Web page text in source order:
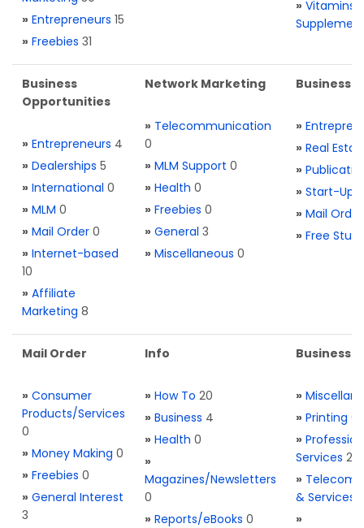
» Entrepreneurs 15
» Freebies 31
» Vitamins
Business
Opportunities
» Entrepreneurs 4
» Dealerships 5
» International 0
» MLM 0
» Mail Order 0
» Internet-based
10
» Affiliate
Marketing 8
Network Marketing
» Telecommunication
0
» MLM Support 0
» Health 0
» Freebies 0
» General 3
» Miscellaneous 0
Business
»
» Real
»
» Start-Ups
» Mail Order
» Free Stuff
Mail Order
» Consumer
Products/Services
0
» Money Making 0
» Freebies 0
» General Interest
3
Info
» How To 20
» Business 4
» Health 0
»
Magazines/Newsletters
0
» Reports/eBooks 0
Business
»
» Printing 0
»
Services 2
» Telecom.
& Services
»